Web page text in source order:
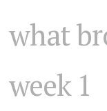
what
week 1